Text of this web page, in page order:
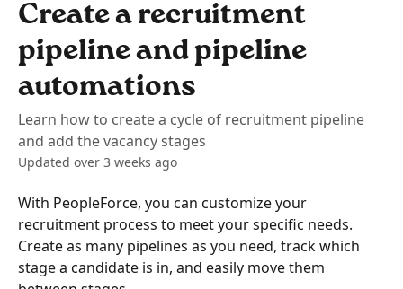
Create a recruitment
pipeline and pipeline
automations
Learn how to create a cycle of recruitment pipeline
and add the vacancy stages
Updated over 3 weeks ago
With PeopleForce, you can customize your
recruitment process to meet your specific needs.
Create as many pipelines as you need, track which
stage a candidate is in, and easily move them